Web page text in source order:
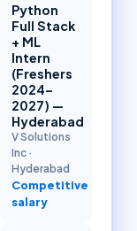
Python
Full Stack
+ ML
Intern
(Freshers
2024–
2027) —
Hyderabad
V Solutions
Inc·
Hyderabad
Competitive
salary